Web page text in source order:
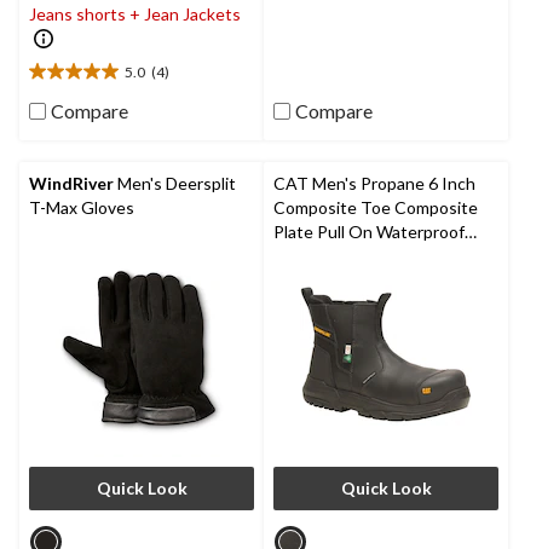
Jeans shorts + Jean Jackets
5.0 (4)
5.0
out
stars.
4
reviews
Compare Compare
WindRiverMen's Deersplit
T-Max Gloves
Quick Look
CAT Men's Propane 6 Inch
Composite Toe Composite
Plate Pull On Waterproof
Quick Look